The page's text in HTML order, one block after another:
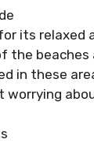
its
the beaches
in these
worrying